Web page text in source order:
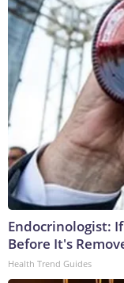
Endocrinologist:
Before It's
Health Trend Guides